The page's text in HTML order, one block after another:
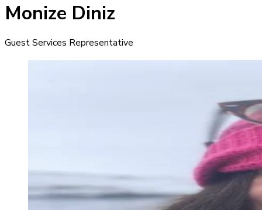
Monize Diniz
Guest Services Representative